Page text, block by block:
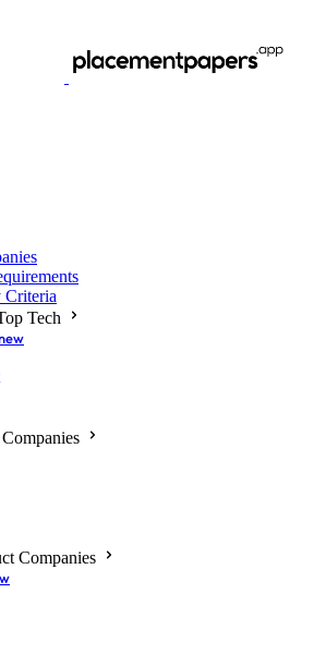
Tech
Companies